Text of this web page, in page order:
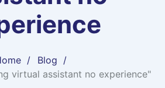
Blog
virtual assistant no experience"